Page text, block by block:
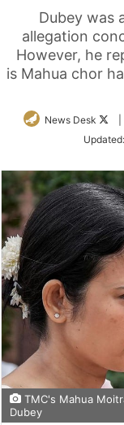
Dubey was
allegation
However, he
is Mahua chor
News Desk
Updated:
TMC's Mahua
Dubey